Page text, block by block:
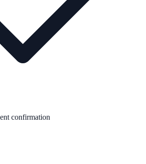
confirmation